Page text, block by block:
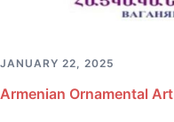
JANUARY 22, 2025
Armenian Ornamental Art